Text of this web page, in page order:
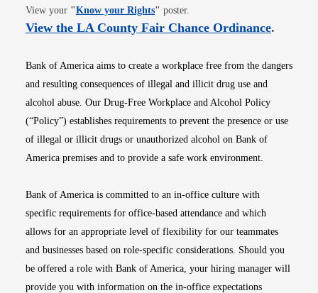
View your "Know your RightsOpens in new window
" poster.
View the LA County Fair Chance OrdinanceOpens
.
Bank of America aims to create a workplace free from the dangers
and resulting consequences of illegal and illicit drug use and
alcohol abuse. Our Drug-Free Workplace and Alcohol Policy
(“Policy”) establishes requirements to prevent the presence or use
of illegal or illicit drugs or unauthorized alcohol on Bank of
America premises and to provide a safe work environment.
Bank of America is committed to an in-office culture with
specific requirements for office-based attendance and which
allows for an appropriate level of flexibility for our teammates
and businesses based on role-specific considerations. Should you
be offered a role with Bank of America, your hiring manager will
provide you with information on the in-office expectations